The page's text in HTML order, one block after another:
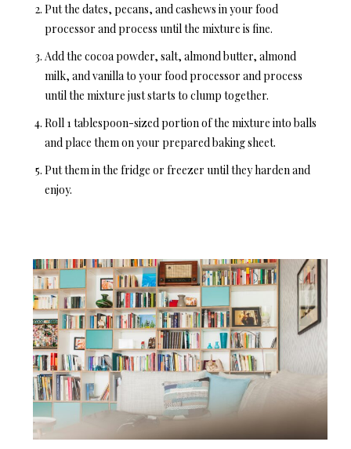
Put the dates, pecans, and cashews in your food
processor and process until the mixture is fine.
Add the cocoa powder, salt, almond butter, almond
milk, and vanilla to your food processor and process
until the mixture just starts to clump together.
Roll 1 tablespoon-sized portion of the mixture into balls
and place them on your prepared baking sheet.
Put them in the fridge or freezer until they harden and
enjoy.